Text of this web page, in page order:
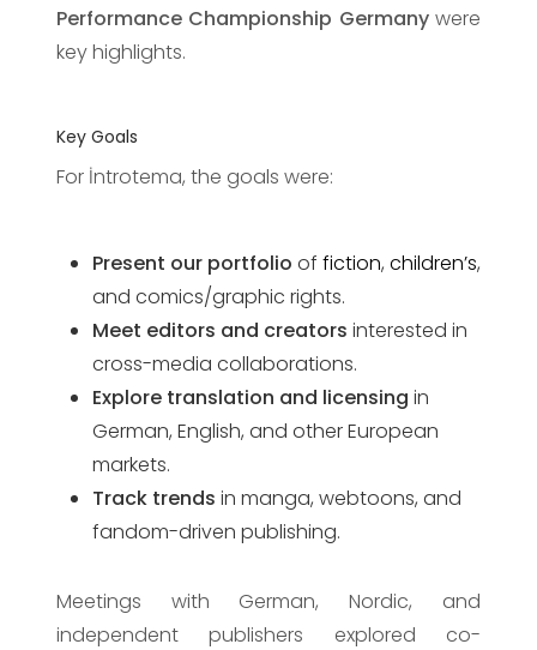
Performance Championship Germanywere
key highlights.
Key Goals
For İntrotema, the goals were:
Present our portfolio of fiction, children’s,
and comics/graphic rights.
Meet editors and creators interested in
cross-media collaborations.
Explore translation and licensing in
German, English, and other European
markets.
Track trends in manga, webtoons, and
fandom-driven publishing.
Meetings with German, Nordic, and
independent publishers explored co-